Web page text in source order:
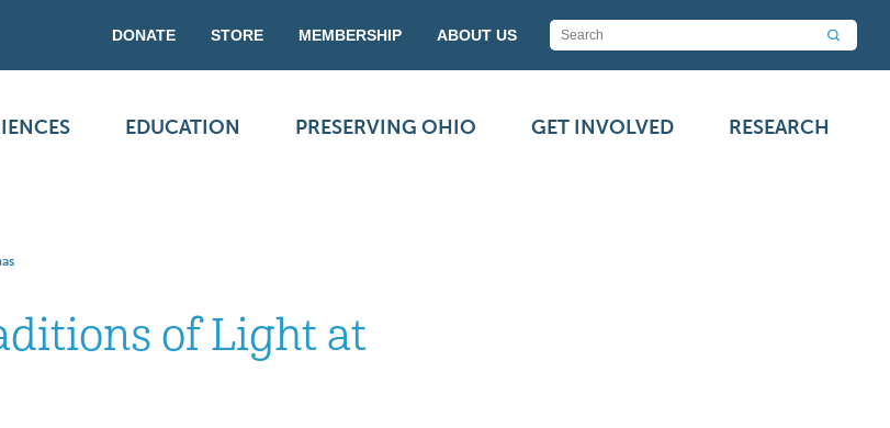
DONATE STORE MEMBERSHIP ABOUT US
EDUCATION PRESERVING OHIO GET INVOLVED RESEARCH
of Light at